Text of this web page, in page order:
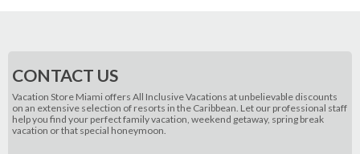
CONTACT US
Vacation Store Miami offers All Inclusive Vacations at unbelievable discounts
on an extensive selection of resorts in the Caribbean. Let our professional staff
help you find your perfect family vacation, weekend getaway, spring break
vacation or that special honeymoon.